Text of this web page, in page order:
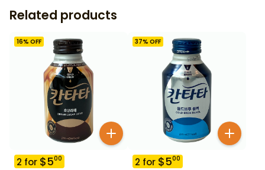
Related products
16% OFF
2 for $500
37% OFF
2 for $500